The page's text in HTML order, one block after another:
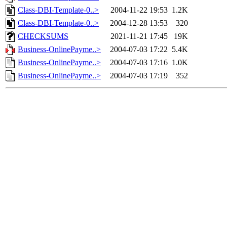
Class-DBI-Template-0..>
2004-11-22 19:53 1.2K
Class-DBI-Template-0..>
2004-12-28 13:53
320
CHECKSUMS
2021-11-21 17:45
19K
Business-OnlinePayme..>
2004-07-03 17:22 5.4K
Business-OnlinePayme..>
2004-07-03 17:16 1.0K
Business-OnlinePayme..>
2004-07-03 17:19 352